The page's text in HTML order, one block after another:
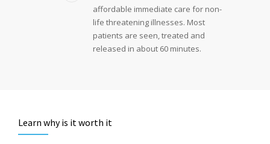
affordable immediate care for non-
life threatening illnesses. Most
patients are seen, treated and
released in about 60 minutes.
Learn why is it worth it